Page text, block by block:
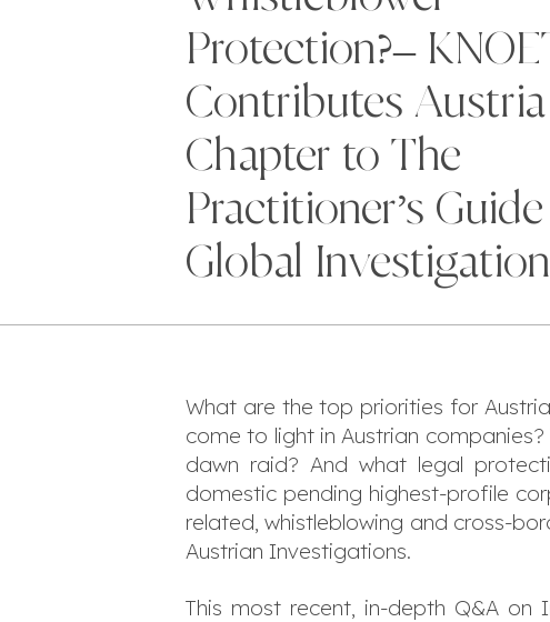
Protection?–
Contributes Austria
Chapter to The
Practitioner’s
Global Investigation
What are the top priorities for
come to light in Austrian
dawn raid? And what legal
domestic pending highest-profile
related, whistleblowing and cross-
Austrian Investigations.
This most recent, in-depth Q&A on